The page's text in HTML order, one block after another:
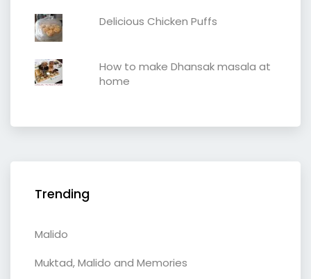
Delicious Chicken Puffs
How to make Dhansak masala at
home
Trending
Malido
Muktad, Malido and Memories